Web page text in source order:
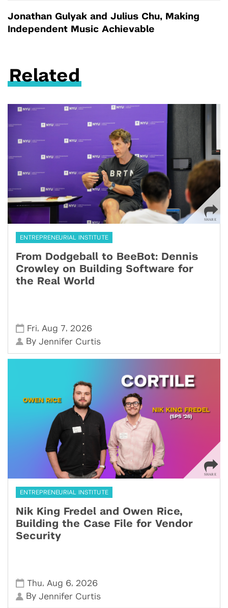
Jonathan Gulyak and Julius Chu, Making
Independent Music Achievable
Related
ENTREPRENEURIAL INSTITUTE
From Dodgeball to BeeBot: Dennis
Crowley on Building Software for
the Real World
Fri, Aug 7, 2026
ByJennifer Curtis
ENTREPRENEURIAL INSTITUTE
Nik King Fredel and Owen Rice,
Building the Case File for Vendor
Security
Thu, Aug 6, 2026
ByJennifer Curtis